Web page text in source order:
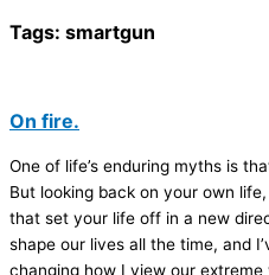
Tags: smartgun
On fire.
One of life’s enduring myths is
But looking back on your own
that set your life off in a new
shape our lives all the time, and
changing how I view our